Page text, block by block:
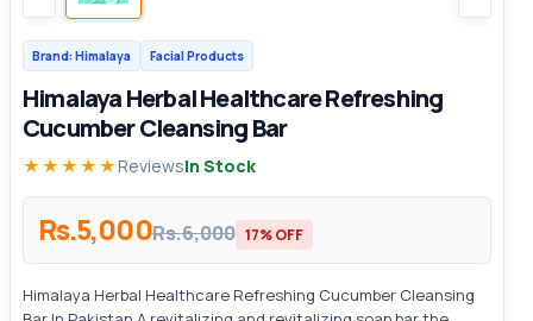
Brand: Himalaya Facial Products
Himalaya Herbal Healthcare Refreshing
Cucumber Cleansing Bar
★★★★★ ReviewsIn Stock
Rs.5,000Rs.6,000 17% OFF
Himalaya Herbal Healthcare Refreshing Cucumber Cleansing